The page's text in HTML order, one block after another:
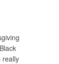
really